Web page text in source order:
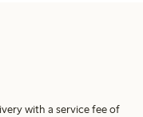
with a service fee of